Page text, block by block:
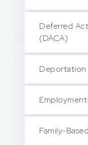
Deferred
(DACA)
Deportation
Family-